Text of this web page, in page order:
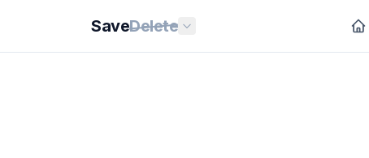
SaveDelete